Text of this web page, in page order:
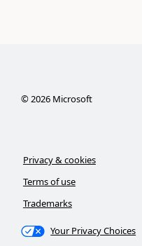
©2026Microsoft
Privacy & cookies
Terms of use
Trademarks
Your Privacy Choices